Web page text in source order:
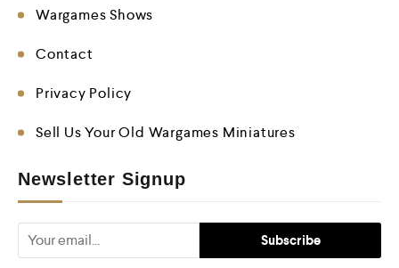
Wargames Shows
Contact
Privacy Policy
Sell Us Your Old Wargames Miniatures
Newsletter Signup